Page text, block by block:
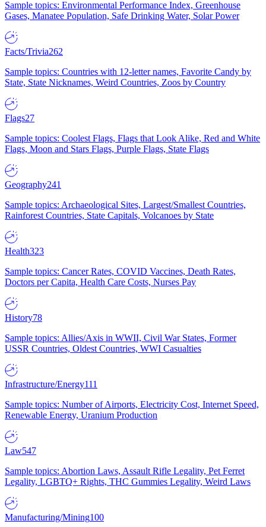
Sample topics: Environmental Performance Index, Greenhouse
Gases, Manatee Population, Safe Drinking Water, Solar Power
Facts/Trivia262
Sample topics: Countries with 12-letter names, Favorite Candy by
State, State Nicknames, Weird Countries, Zoos by Country
Flags27
Sample topics: Coolest Flags, Flags that Look Alike, Red and White
Flags, Moon and Stars Flags, Purple Flags, State Flags
Geography241
Sample topics: Archaeological Sites, Largest/Smallest Countries,
Rainforest Countries, State Capitals, Volcanoes by State
Health323
Sample topics: Cancer Rates, COVID Vaccines, Death Rates,
Doctors per Capita, Health Care Costs, Nurses Pay
History78
Sample topics: Allies/Axis in WWII, Civil War States, Former
USSR Countries, Oldest Countries, WWI Casualties
Infrastructure/Energy111
Sample topics: Number of Airports, Electricity Cost, Internet Speed,
Renewable Energy, Uranium Production
Law547
Sample topics: Abortion Laws, Assault Rifle Legality, Pet Ferret
Legality, LGBTQ+ Rights, THC Gummies Legality, Weird Laws
Manufacturing/Mining100